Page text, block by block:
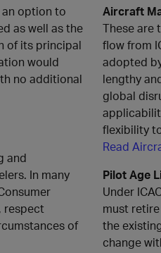
an option to
as well as the
of its principal
would
no additional
and
In many
respect
of
Aircraft
These are
flow from
adopted
lengthy
global
flexibility
Read
Pilot Age
Under
must
the
change